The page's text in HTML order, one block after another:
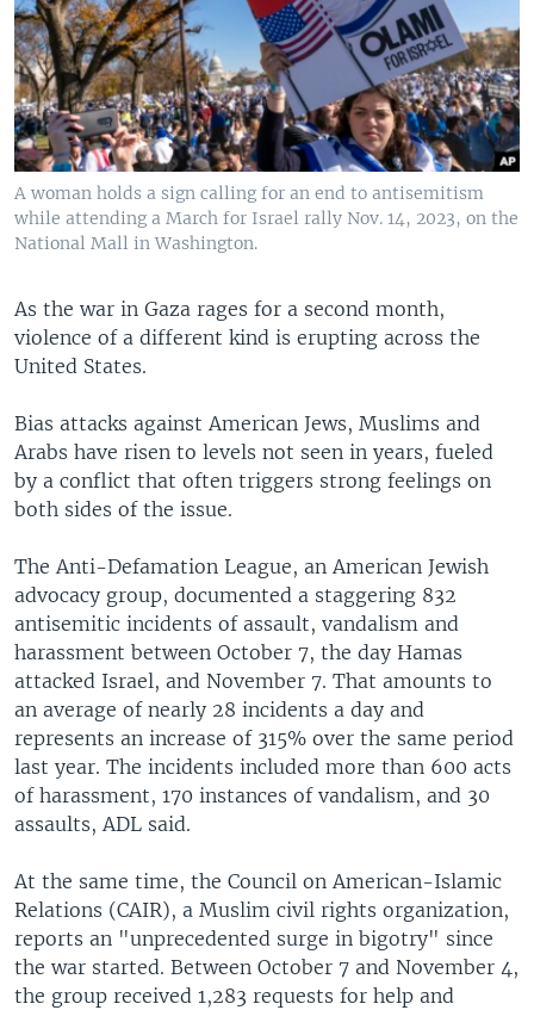
A woman holds a sign calling for an end to antisemitism
while attending a March for Israel rally Nov. 14, 2023, on the
National Mall in Washington.
As the war in Gaza rages for a second month,
violence of a different kind is erupting across the
United States.
Bias attacks against American Jews, Muslims and
Arabs have risen to levels not seen in years, fueled
by a conflict that often triggers strong feelings on
both sides of the issue.
The Anti-Defamation League, an American Jewish
advocacy group, documented a staggering 832
antisemitic incidents of assault, vandalism and
harassment between October 7, the day Hamas
attacked Israel, and November 7. That amounts to
an average of nearly 28 incidents a day and
represents an increase of 315% over the same period
last year. The incidents included more than 600 acts
of harassment, 170 instances of vandalism, and 30
assaults, ADL said.
At the same time, the Council on American-Islamic
Relations (CAIR), a Muslim civil rights organization,
reports an "unprecedented surge in bigotry" since
the war started. Between October 7 and November 4,
the group received 1,283 requests for help and